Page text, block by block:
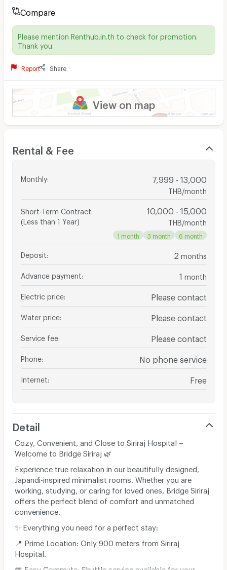
Compare
Please mention Renthub.in.th to check for promotion.
Thank you.
Report Share
View on map
Rental & Fee
Monthly: 7,999 - 13,000
THB/month
Short-Term Contract
(Less than 1 Year)
10,000 - 15,000
THB/month
1 month 3 month 6 month
Deposit 2 months
Advance payment 1 month
Electric price Please contact
Water price Please contact
Service fee Please contact
Phone No phone service
Internet Free
Detail
Cozy, Convenient, and Close to Siriraj Hospital –
Welcome to Bridge Siriraj 🌿
​Experience true relaxation in our beautifully designed,
Japandi-inspired minimalist rooms. Whether you are
working, studying, or caring for loved ones, Bridge Siriraj
offers the perfect blend of comfort and unmatched
convenience.
​✨ Everything you need for a perfect stay:
​📍 Prime Location: Only 900 meters from Siriraj
Hospital.
​🚐 Easy Commute: Shuttle service available for your